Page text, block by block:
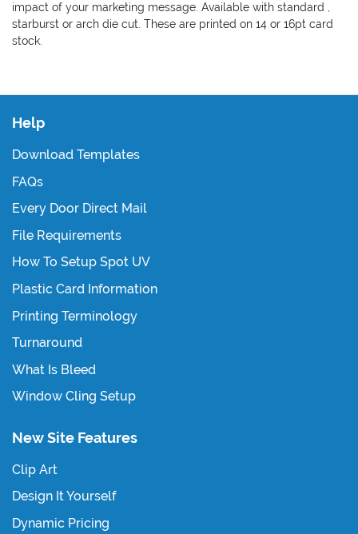
impact of your marketing message. Available with standard ,
starburst or arch die cut. These are printed on 14 or 16pt card
stock.
Help
Download Templates
FAQs
Every Door Direct Mail
File Requirements
How To Setup Spot UV
Plastic Card Information
Printing Terminology
Turnaround
What Is Bleed
Window Cling Setup
New Site Features
Clip Art
Design It Yourself
Dynamic Pricing